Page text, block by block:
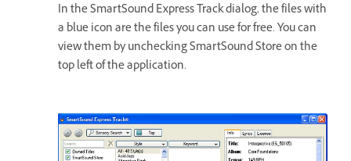
In the SmartSound Express Track dialog, the files with
a blue icon are the files you can use for free. You can
view them by unchecking SmartSound Store on the
top left of the application.